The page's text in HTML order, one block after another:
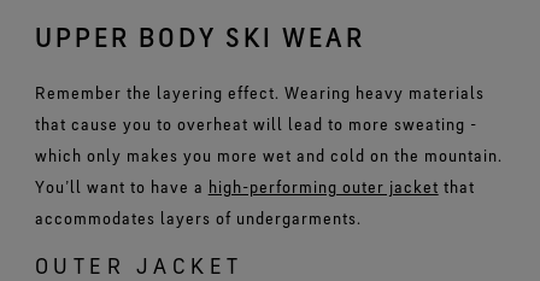
UPPER BODY SKI WEAR
Remember the layering effect. Wearing heavy materials
that cause you to overheat will lead to more sweating -
which only makes you more wet and cold on the mountain.
You’ll want to have a high-performing outer jacket that
accommodates layers of undergarments.
OUTER JACKET